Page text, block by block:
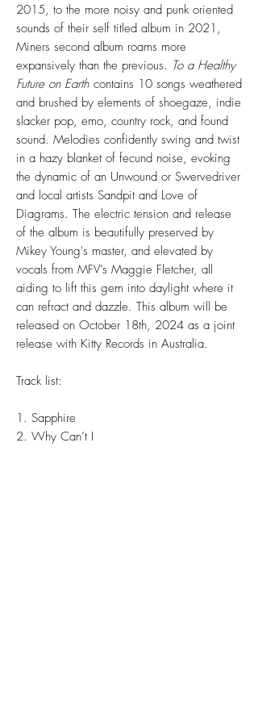
2015, to the more noisy and punk oriented
sounds of their self titled album in 2021,
Miners second album roams more
expansively than the previous. To a Healthy
Future on Earth contains 10 songs weathered
and brushed by elements of shoegaze, indie
slacker pop, emo, country rock, and found
sound. Melodies confidently swing and twist
in a hazy blanket of fecund noise, evoking
the dynamic of an Unwound or Swervedriver
and local artists Sandpit and Love of
Diagrams. The electric tension and release
of the album is beautifully preserved by
Mikey Young's master, and elevated by
vocals from MFV's Maggie Fletcher, all
aiding to lift this gem into daylight where it
can refract and dazzle. This album will be
released on October 18th, 2024 as a joint
release with Kitty Records in Australia.
Track list:
1. Sapphire
2. Why Can’t I